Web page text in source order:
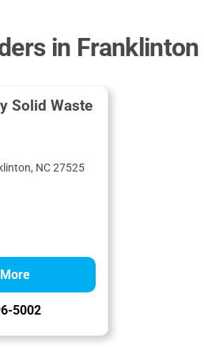
in Franklinton
Solid Waste
NC 27525
5002